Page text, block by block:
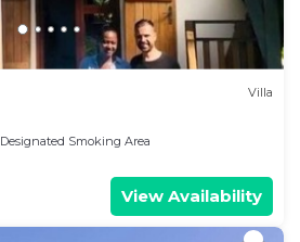
Villa
Designated Smoking Area
View Availability